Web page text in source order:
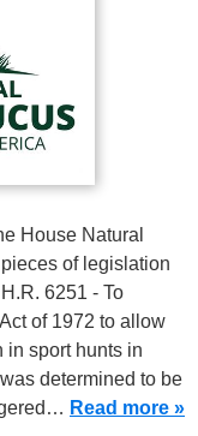
House Natural
of legislation
6251 - To
of 1972 to allow
in sport hunts in
determined to be
Read more »